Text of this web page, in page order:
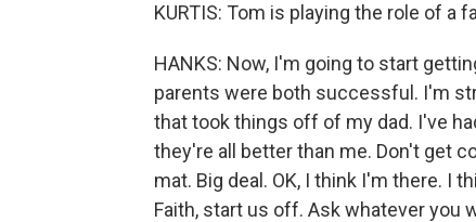
KURTIS: Tom is playing the role of a
HANKS: Now, I'm going to start
parents were both successful. I'm
that took things off of my dad. I've
they're all better than me. Don't get
mat. Big deal. OK, I think I'm there. I
Faith, start us off. Ask whatever you